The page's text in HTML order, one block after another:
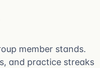
member stands.
and practice streaks